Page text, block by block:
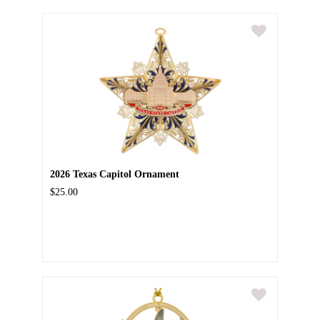
2026 Texas Capitol Ornament
$25.00